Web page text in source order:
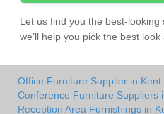
Let us find you the best-
we’ll help you pick the best
Office Furniture Supplier in Kent
Conference Furniture Suppliers
Reception Area Furnishings in